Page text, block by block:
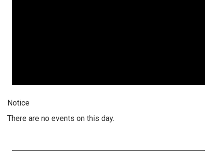
Notice
There are no events on this day.